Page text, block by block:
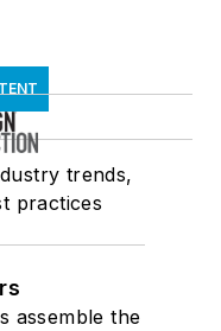
trends,
practices
assemble the